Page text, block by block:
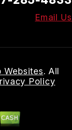
Email Us
Websites. All
Policy